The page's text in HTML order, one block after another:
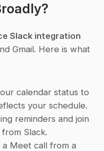
Slack integration
Gmail. Here is what
calendar status to
your schedule.
reminders and join
Slack.
Meet call from a